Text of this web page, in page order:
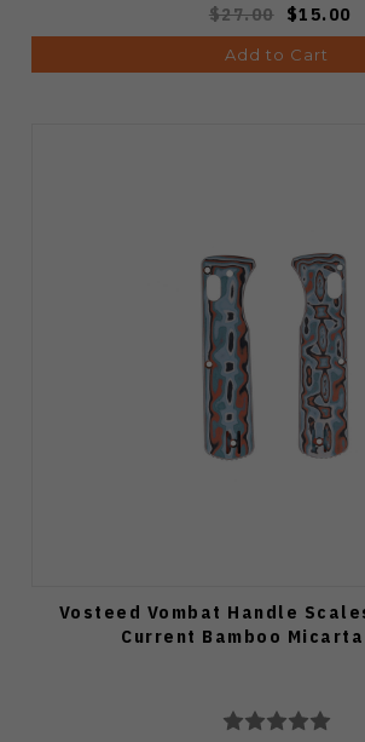
$27.00 $15.00
Add to Cart
Vosteed Vombat Handle
Current Bamboo Micarta